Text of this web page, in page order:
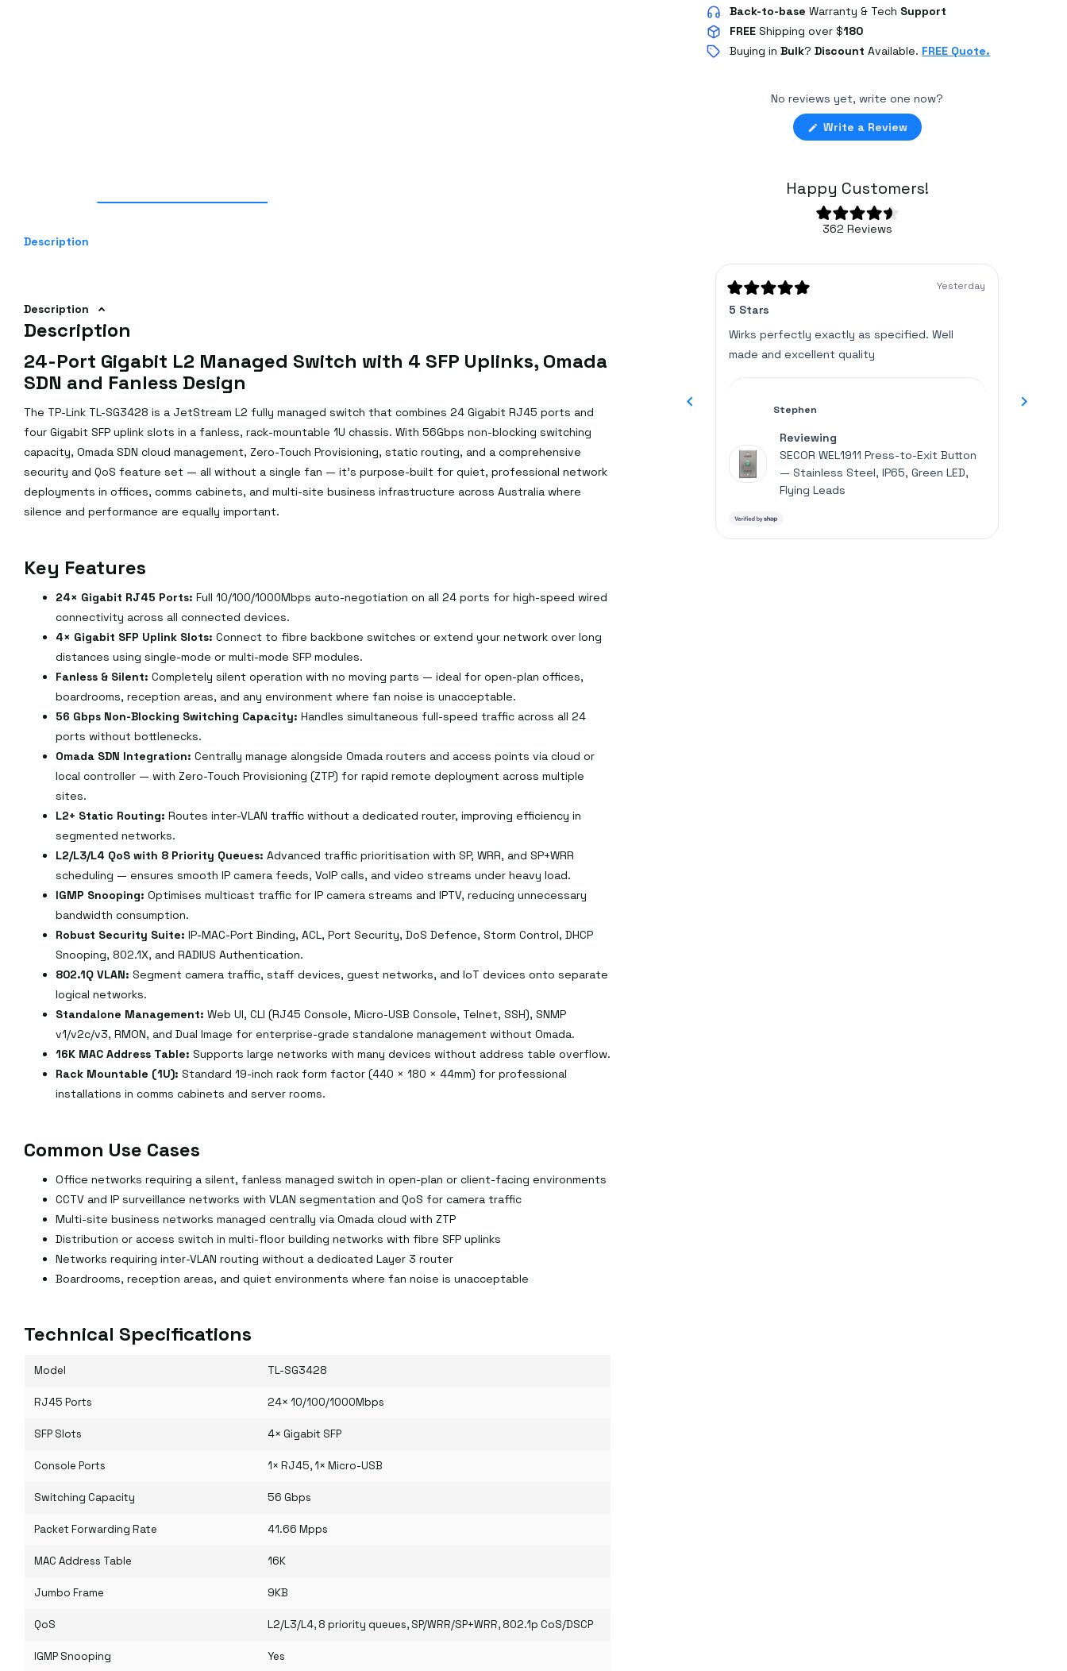
Description
Description
Description
24-Port Gigabit L2 Managed Switch with 4 SFP Uplinks, Omada
SDN and Fanless Design
The TP-Link TL-SG3428 is a JetStream L2 fully managed switch that combines 24 Gigabit RJ45 ports and
four Gigabit SFP uplink slots in a fanless, rack-mountable 1U chassis. With 56Gbps non-blocking switching
capacity, Omada SDN cloud management, Zero-Touch Provisioning, static routing, and a comprehensive
security and QoS feature set — all without a single fan — it's purpose-built for quiet, professional network
deployments in offices, comms cabinets, and multi-site business infrastructure across Australia where
silence and performance are equally important.
Key Features
24× Gigabit RJ45 Ports: Full 10/100/1000Mbps auto-negotiation on all 24 ports for high-speed wired
connectivity across all connected devices.
4× Gigabit SFP Uplink Slots: Connect to fibre backbone switches or extend your network over long
distances using single-mode or multi-mode SFP modules.
Fanless & Silent: Completely silent operation with no moving parts — ideal for open-plan offices,
boardrooms, reception areas, and any environment where fan noise is unacceptable.
56 Gbps Non-Blocking Switching Capacity: Handles simultaneous full-speed traffic across all 24
ports without bottlenecks.
Omada SDN Integration: Centrally manage alongside Omada routers and access points via cloud or
local controller — with Zero-Touch Provisioning (ZTP) for rapid remote deployment across multiple
sites.
L2+ Static Routing: Routes inter-VLAN traffic without a dedicated router, improving efficiency in
segmented networks.
L2/L3/L4 QoS with 8 Priority Queues: Advanced traffic prioritisation with SP, WRR, and SP+WRR
scheduling — ensures smooth IP camera feeds, VoIP calls, and video streams under heavy load.
IGMP Snooping: Optimises multicast traffic for IP camera streams and IPTV, reducing unnecessary
bandwidth consumption.
Robust Security Suite: IP-MAC-Port Binding, ACL, Port Security, DoS Defence, Storm Control, DHCP
Snooping, 802.1X, and RADIUS Authentication.
802.1Q VLAN: Segment camera traffic, staff devices, guest networks, and IoT devices onto separate
logical networks.
Standalone Management: Web UI, CLI (RJ45 Console, Micro-USB Console, Telnet, SSH), SNMP
v1/v2c/v3, RMON, and Dual Image for enterprise-grade standalone management without Omada.
16K MAC Address Table: Supports large networks with many devices without address table overflow.
Rack Mountable (1U): Standard 19-inch rack form factor (440 × 180 × 44mm) for professional
installations in comms cabinets and server rooms.
Common Use Cases
Office networks requiring a silent, fanless managed switch in open-plan or client-facing environments
CCTV and IP surveillance networks with VLAN segmentation and QoS for camera traffic
Multi-site business networks managed centrally via Omada cloud with ZTP
Distribution or access switch in multi-floor building networks with fibre SFP uplinks
Networks requiring inter-VLAN routing without a dedicated Layer 3 router
Boardrooms, reception areas, and quiet environments where fan noise is unacceptable
Technical Specifications
Model TL-SG3428
RJ45 Ports 24× 10/100/1000Mbps
SFP Slots 4× Gigabit SFP
Console Ports 1× RJ45, 1× Micro-USB
Switching Capacity 56 Gbps
Packet Forwarding Rate 41.66 Mpps
MAC Address Table 16K
Jumbo Frame 9KB
QoS L2/L3/L4, 8 priority queues, SP/WRR/SP+WRR, 802.1p CoS/DSCP
IGMP Snooping Yes
Back-to-base Warranty & Tech Support
FREE Shipping over $180
Buying inBulk?Discount Available. FREE Quote.
No reviews yet, write one now?
Write a Review(Opens
in
Happy Customers!
Rated
4.6
5
362 Reviews
verified
average
of
by
Okendo
Stephen
Reviewing
SECOR WEL1911 Press-to-Exit Button
— Stainless Steel, IP65, Green LED,
Flying Leads
Rated
5
of
stars
Yesterday
5 Stars
Wirks perfectly exactly as specified. Well
made and excellent quality